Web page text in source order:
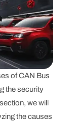
of CAN Bus
the security
we will
the causes